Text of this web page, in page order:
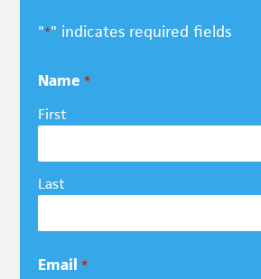
"*" indicates required fields
Name *
First
Last
Email *